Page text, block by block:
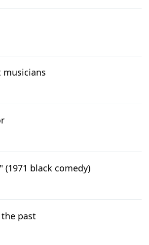
musicians
(1971 black comedy)
past